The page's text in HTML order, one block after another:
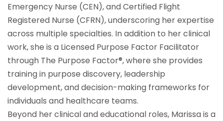
Emergency Nurse (CEN), and Certified Flight
Registered Nurse (CFRN), underscoring her expertise
across multiple specialties. In addition to her clinical
work, she is a Licensed Purpose Factor Facilitator
through The Purpose Factor®, where she provides
training in purpose discovery, leadership
development, and decision-making frameworks for
individuals and healthcare teams.
Beyond her clinical and educational roles, Marissa is a